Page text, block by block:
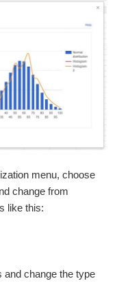
menu, choose
change from
like this:
and change the type